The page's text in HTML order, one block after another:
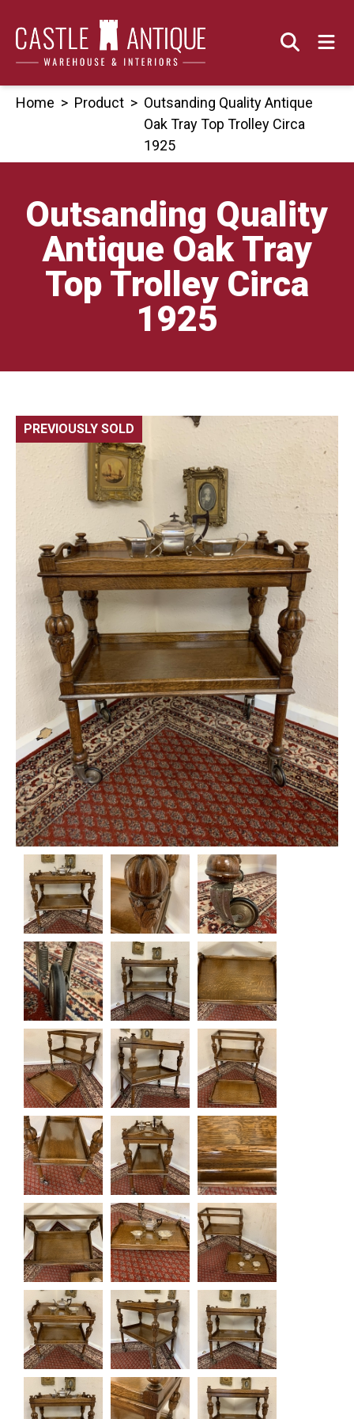
content
Home > Product > Outsanding Quality Antique
Oak Tray Top Trolley Circa
1925
Outsanding Quality
Antique Oak Tray
Top Trolley Circa
1925
PREVIOUSLY SOLD 🔍